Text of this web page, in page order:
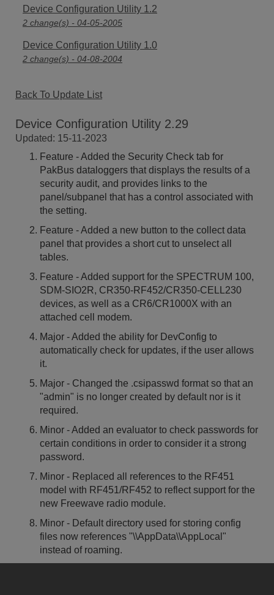
Device Configuration Utility 1.2
2 change(s) - 04-05-2005
Device Configuration Utility 1.0
2 change(s) - 04-08-2004
Back To Update List
Device Configuration Utility 2.29
Updated: 15-11-2023
Feature - Added the Security Check tab for
PakBus dataloggers that displays the results of a
security audit, and provides links to the
panel/subpanel that has a control associated with
the setting.
Feature - Added a new button to the collect data
panel that provides a short cut to unselect all
tables.
Feature - Added support for the SPECTRUM 100,
SDM-SIO2R, CR350-RF452/CR350-CELL230
devices, as well as a CR6/CR1000X with an
attached cell modem.
Major - Added the ability for DevConfig to
automatically check for updates, if the user allows
it.
Major - Changed the .csipasswd format so that an
"admin" is no longer created by default nor is it
required.
Minor - Added an evaluator to check passwords for
certain conditions in order to consider it a strong
password.
Minor - Replaced all references to the RF451
model with RF451/RF452 to reflect support for the
new Freewave radio module.
Minor - Default directory used for storing config
files now references "\\AppData\\AppLocal"
instead of roaming.